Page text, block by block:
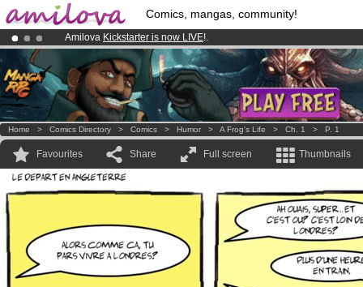
Comics, mangas, community!
Amilova Kickstarter is now LIVE!.
Already 100000membersand 1000comics & mangas!.
Premium membership from3.95 euros per month !Get membership
Home > Comics Directory > Comics > Humor > A Frog's Life > Ch. 1 > P. 1
Favourites Share Full screen Thumbnails